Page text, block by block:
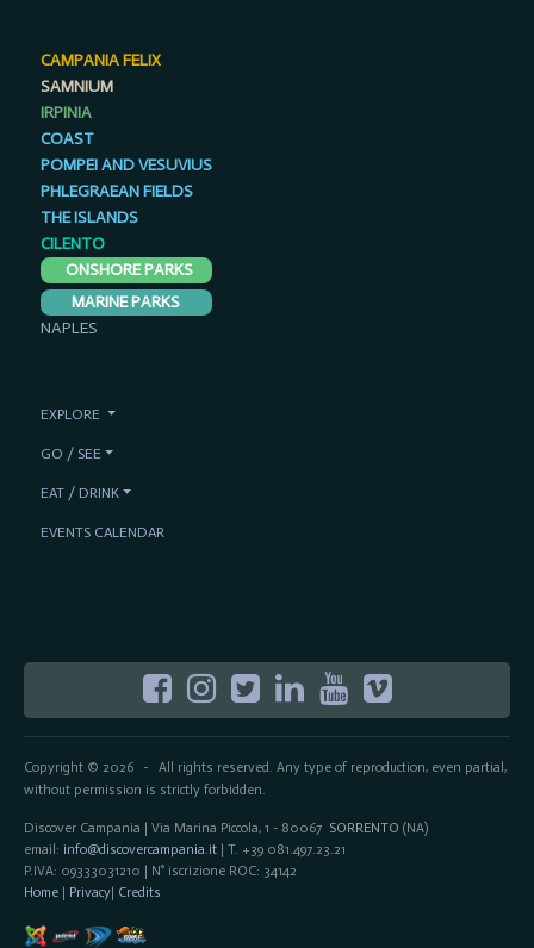
Copyright © 2026- All rights reserved. Any type of reproduction, even partial,
without permission is strictly forbidden.
Discover Campania | Via Marina Piccola, 1 - 80067 SORRENTO (NA)
email: info@discovercampania.it| T. +39 081.497.23.21
P.IVA: 09333031210 | N° iscrizione ROC: 34142
Home| Privacy| Credits
CAMPANIA FELIX
SAMNIUM
IRPINIA
COAST
POMPEI AND VESUVIUS
PHLEGRAEAN FIELDS
THE ISLANDS
CILENTO
ONSHORE PARKS
MARINE PARKS
NAPLES
EXPLORE
GO / SEE
EAT / DRINK
EVENTS CALENDAR